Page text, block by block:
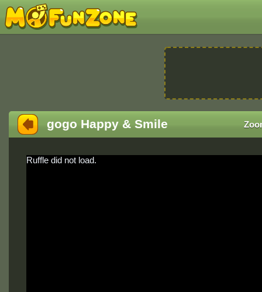
gogo Happy & Smile
Ruffle did not load.